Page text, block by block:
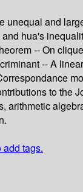
and
hua's
-- On
-- A
to the
add tags.